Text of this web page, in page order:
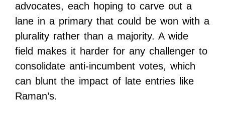
advocates, each hoping to carve out a
lane in a primary that could be won with a
plurality rather than a majority. A wide
field makes it harder for any challenger to
consolidate anti-incumbent votes, which
can blunt the impact of late entries like
Raman’s.